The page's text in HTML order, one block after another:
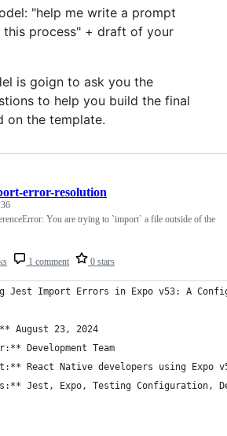
"help me write a prompt
process" + draft of your
is goign to ask you the
to help you build the final
on the template.
1 comment 0 stars
error-resolution
You are trying to `import` a file outside of the
Jest Import Errors in Expo v53: A
August 23, 2024
Development Team
React Native developers using
Jest, Expo, Testing Configuration,